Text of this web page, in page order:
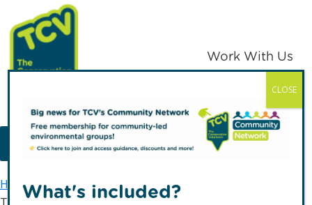
Skip
to
primary
navigation
Skip
to
main
content
TCV
Work With Us
MENU
Home
Latest news
What's included?
CLOSE